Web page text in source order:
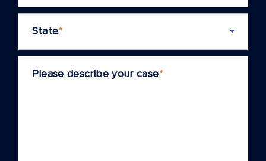
State*
Please describe your case*